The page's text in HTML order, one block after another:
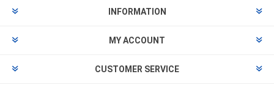
INFORMATION
MY ACCOUNT
CUSTOMER SERVICE